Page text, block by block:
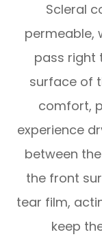
Scleral
permeable,
pass right
surface of
comfort,
experience
between
the front
tear film,
keep